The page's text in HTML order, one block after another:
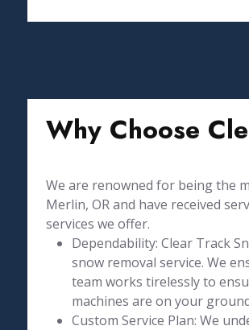
Why Choose
We are renowned for being the
Merlin, OR and have received
services we offer.
Dependability: Clear Track
snow removal service. We
team works tirelessly to
machines are on your
Custom Service Plan: We